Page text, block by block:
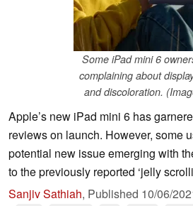
Some iPad mini 6
complaining about
and discoloration.
Apple’s new iPad mini 6 has
reviews on launch. However, some
potential new issue emerging with
to the previously reported ‘jelly
Sanjiv Sathiah, Published 10/06/